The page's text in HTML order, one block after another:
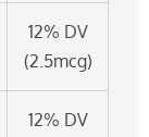
12% DV
(2.5mcg)
12% DV